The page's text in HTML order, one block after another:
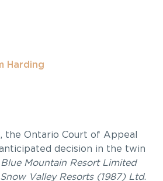
Harding
the Ontario Court of Appeal
decision in the twin
Mountain Resort Limited
Valley Resorts (1987) Ltd.